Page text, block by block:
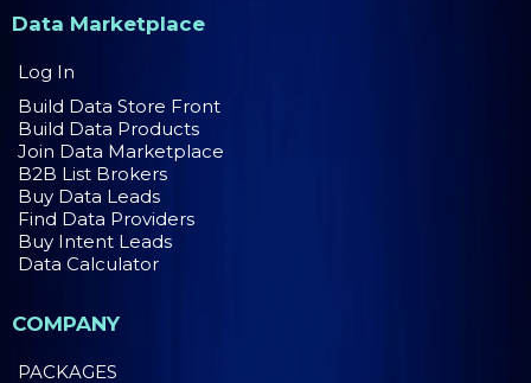
Data Marketplace
Log In
Build Data Store Front
Build Data Products
Join Data Marketplace
B2B List Brokers
Buy Data Leads
Find Data Providers
Buy Intent Leads
Data Calculator
COMPANY
PACKAGES